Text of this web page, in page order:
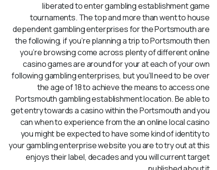
liberated to enter gambling establishment game
tournaments. The top and more than went to house
dependent gambling enterprises for the Portsmouth are
the following, if you’re planning a trip to Portsmouth then
you’re browsing come across plenty of different online
casino games are around for your at each of your own
following gambling enterprises, but you’ll need to be over
the age of 18 to achieve the means to access one
Portsmouth gambling establishment location. Be able to
get entry towards a casino within the Portsmouth and you
can when to experience from the an online local casino
you might be expected to have some kind of identity to
your gambling enterprise website you are to try out at this
enjoys their label, decades and you will current target